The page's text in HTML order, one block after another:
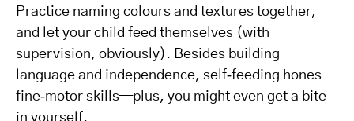
Practice naming colours and textures together,
and let your child feed themselves (with
supervision, obviously). Besides building
language and independence, self‑feeding hones
fine‑motor skills—plus, you might even get a bite
in yourself.